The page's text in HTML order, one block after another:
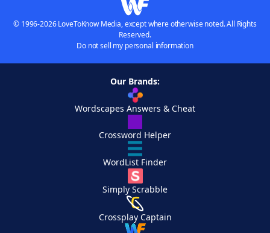
© 1996-2026 LoveToKnow Media, except where otherwise noted. All Rights
Reserved.
Do not sell my personal information
Our Brands:
Wordscapes Answers & Cheat
Crossword Helper
WordList Finder
Simply Scrabble
Crossplay Captain